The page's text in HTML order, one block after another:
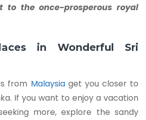
to the once-prosperous royal
in Wonderful Sri
from Malaysiaget you closer to
If you want to enjoy a vacation
more, explore the sandy